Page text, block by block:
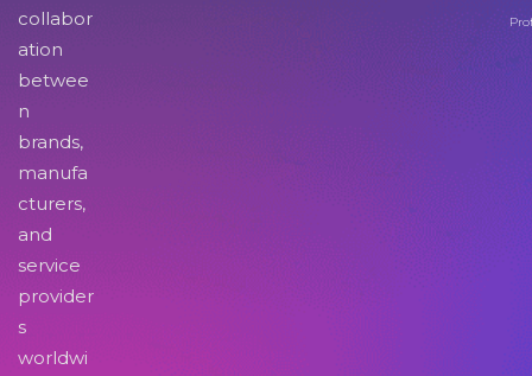
collabor
ation
betwee
n
brands,
manufa
cturers,
and
service
provider
s
worldwi